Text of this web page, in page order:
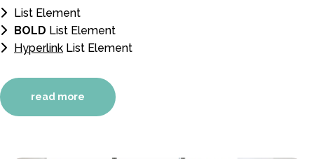
List Element
BOLD List Element
Hyperlink List Element
read more